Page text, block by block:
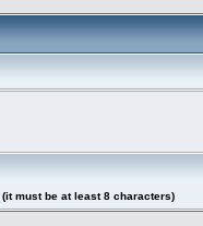
must be at least 8 characters)